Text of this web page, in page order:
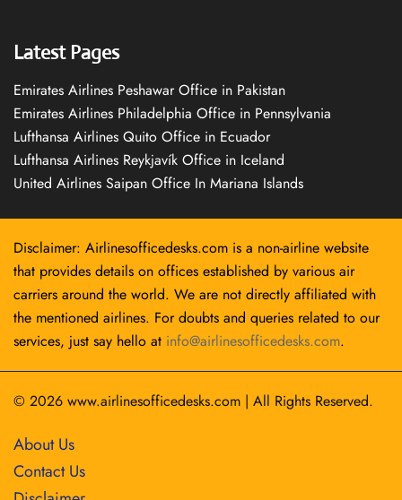
Latest Pages
Emirates Airlines Peshawar Office in Pakistan
Emirates Airlines Philadelphia Office in Pennsylvania
Lufthansa Airlines Quito Office in Ecuador
Lufthansa Airlines Reykjavík Office in Iceland
United Airlines Saipan Office In Mariana Islands
Disclaimer: Airlinesofficedesks.com is a non-airline website
that provides details on offices established by various air
carriers around the world. We are not directly affiliated with
the mentioned airlines. For doubts and queries related to our
services, just say hello at info@airlinesofficedesks.com.
© 2026 www.airlinesofficedesks.com | All Rights Reserved.
About Us
Contact Us